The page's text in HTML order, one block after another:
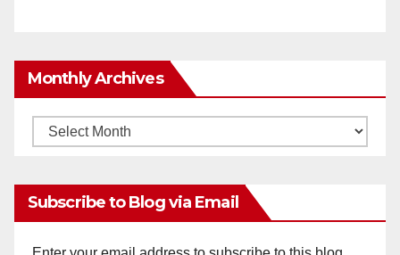
Monthly Archives
Monthly
Subscribe to Blog via Email